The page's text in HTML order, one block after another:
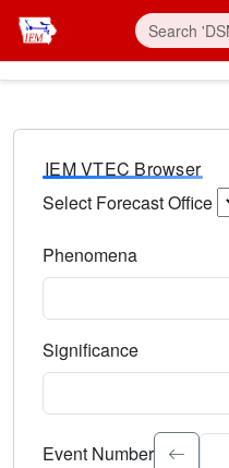
IEM VTEC Browser
Select Forecast Office
Phenomena
Significance
Select the event
Event Number